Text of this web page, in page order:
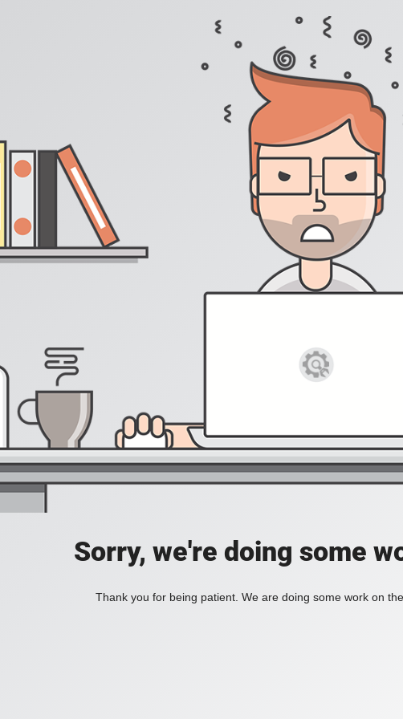
Sorry, we're doing some
Thank you for being patient. We are doing some work on